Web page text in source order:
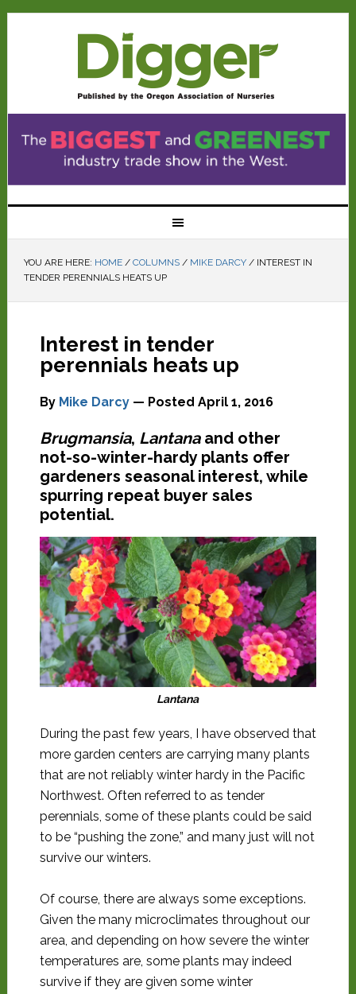
YOU ARE HERE: HOME / COLUMNS / MIKE DARCY /INTEREST IN
TENDER PERENNIALS HEATS UP
Interest in tender
perennials heats up
By Mike Darcy— Posted April 1, 2016
Brugmansia, Lantanaand other
not-so-winter-hardy plants offer
gardeners seasonal interest, while
spurring repeat buyer sales
potential.
Lantana
During the past few years, I have observed that
more garden centers are carrying many plants
that are not reliably winter hardy in the Pacific
Northwest. Often referred to as tender
perennials, some of these plants could be said
to be “pushing the zone,” and many just will not
survive our winters.
Of course, there are always some exceptions.
Given the many microclimates throughout our
area, and depending on how severe the winter
temperatures are, some plants may indeed
survive if they are given some winter